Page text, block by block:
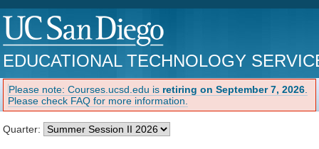
EDUCATIONAL TECHNOLOGY
Please note: Courses.ucsd.edu is retiring on September 7, 2026
Please check FAQ for more information.
Quarter: